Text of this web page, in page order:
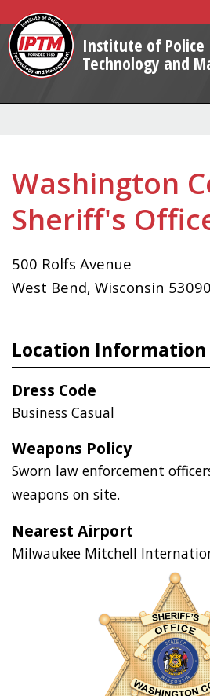
Skip
to
Main
Content
Institute of Police
Technology and
Washington
Sheriff's
500 Rolfs Avenue
West Bend,Wisconsin 53090
Location Information
Dress Code
Business Casual
Weapons Policy
Sworn law enforcement
weapons on site.
Nearest Airport
Milwaukee Mitchell